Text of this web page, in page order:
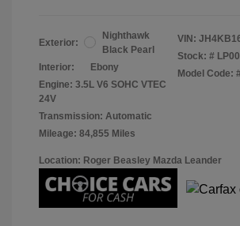
Exterior:
Nighthawk
Black Pearl
Interior:
Ebony
Engine: 3.5L V6 SOHC VTEC
24V
Transmission: Automatic
Mileage: 84,855 Miles
VIN:
Stock: #
Model Code:
Location: Roger Beasley Mazda Leander